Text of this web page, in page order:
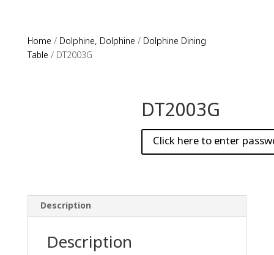
Home / Dolphine, Dolphine / Dolphine Dining
Table / DT2003G
DT2003G
Description
Description